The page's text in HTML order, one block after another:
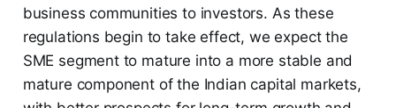
business communities to investors. As these
regulations begin to take effect, we expect the
SME segment to mature into a more stable and
mature component of the Indian capital markets,